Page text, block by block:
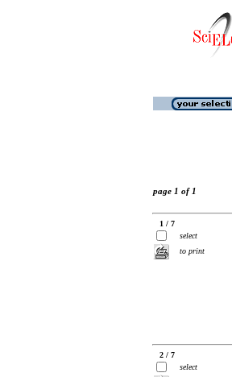
page 1 of 1
1 / 7
select
to print
2 / 7
select